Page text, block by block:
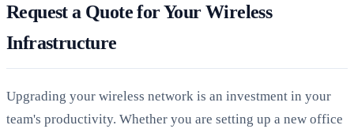
Request a Quote for Your Wireless
Infrastructure
Upgrading your wireless network is an investment in your
team's productivity. Whether you are setting up a new office